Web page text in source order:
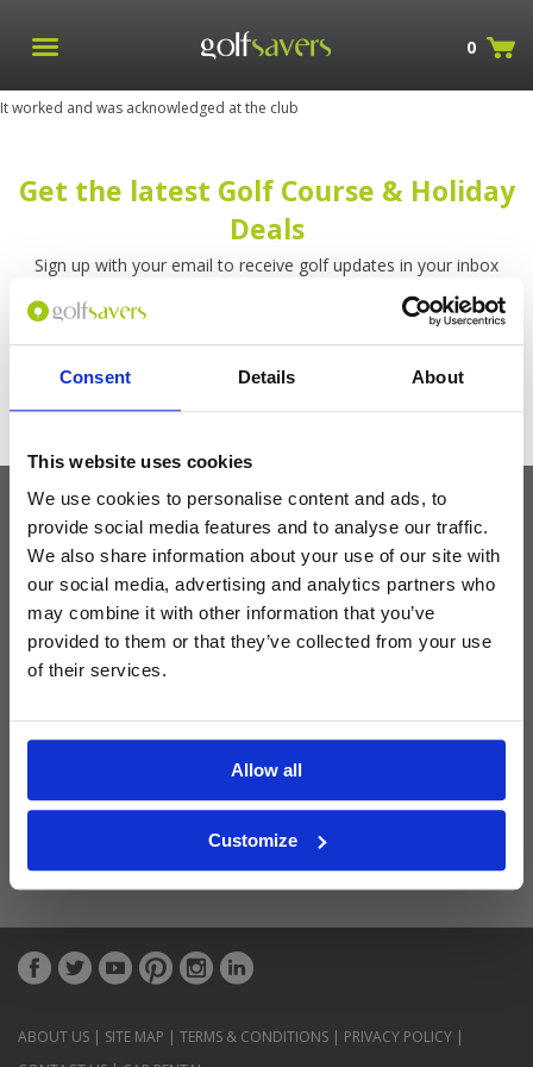
Consent Details About
This website uses cookies
We use cookies to personalise content and ads, to
provide social media features and to analyse our traffic.
We also share information about your use of our site with
our social media, advertising and analytics partners who
may combine it with other information that you’ve
provided to them or that they’ve collected from your use
of their services.
Allow all
Customize
0
It worked and was acknowledged at the club
Get the latest Golf Course & Holiday
Deals
Sign up with your email to receive golf updates in your inbox
Latest Blog Posts
ABOUT US | SITE MAP | TERMS & CONDITIONS | PRIVACY POLICY |